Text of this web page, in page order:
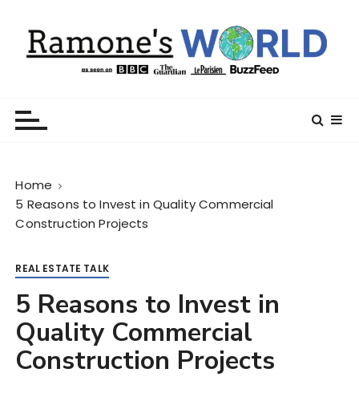
Home
5 Reasons to Invest in Quality Commercial
Construction Projects
REAL ESTATE TALK
5 Reasons to Invest in
Quality Commercial
Construction Projects